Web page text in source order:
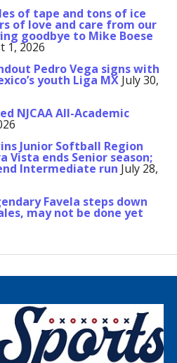
of tape and tons of ice
of love and care from our
goodbye to Mike Boese
1, 2026
Pedro Vega signs with
youth Liga MX July 30,
NJCAA All-Academic
Junior Softball Region
Vista ends Senior season;
Intermediate run July 28,
Favela steps down
may not be done yet